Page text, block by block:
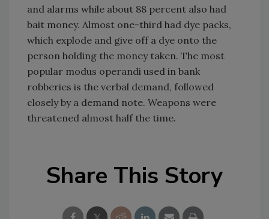
and alarms while about 88 percent also had
bait money. Almost one-third had dye packs,
which explode and give off a dye onto the
person holding the money taken. The most
popular modus operandi used in bank
robberies is the verbal demand, followed
closely by a demand note. Weapons were
threatened almost half the time.
Share This Story